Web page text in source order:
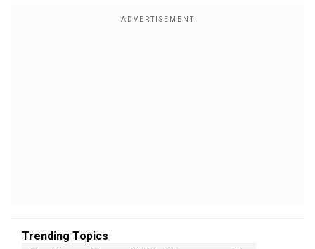
Trending Topics